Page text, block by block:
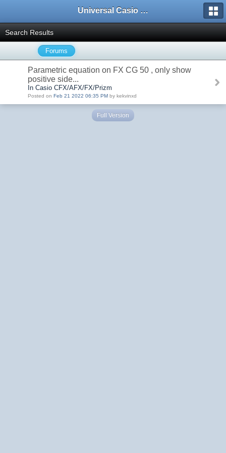
Universal Casio Forum
Search Results
Forums
Parametric equation on FX CG 50 , only show
positive side...
In Casio CFX/AFX/FX/Prizm
Posted on Feb 21 2022 06:35 PM by kekvinxd
Full Version